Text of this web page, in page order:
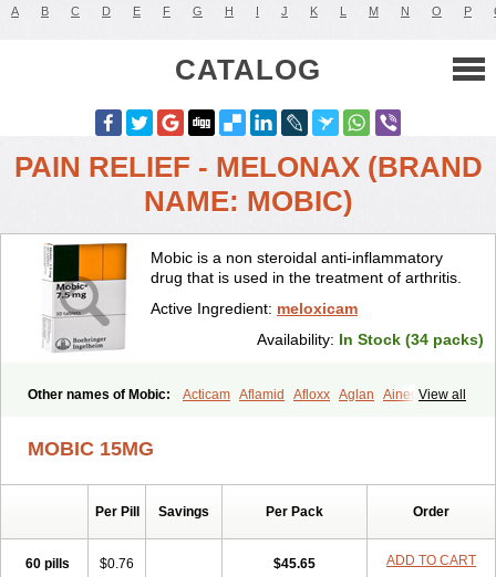
A B C D E F G H I J K L M N O P
CATALOG
PAIN RELIEF - MELONAX (BRAND
NAME: MOBIC)
Mobic is a non steroidal anti-inflammatory
drug that is used in the treatment of arthritis.
Active Ingredient: meloxicam
Availability: In Stock (34 packs)
View all
Other names of Mobic: Acticam Aflamid Afloxx Aglan
Ainecox
Atiflam Atrozan Axius
Doctinon Dolocam Dolxicam Dominadol
Duplicam
Flexidol Flexocam
Flodin
Flumidon
Gesicox Iaten
MOBIC 15MG
Per Pill Savings Per Pack Order
60 pills $0.76 $45.65 ADD TO CART